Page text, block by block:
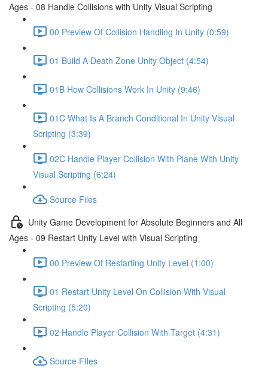
Ages - 08 Handle Collisions with Unity Visual Scripting
00 Preview Of Collision Handling In Unity (0:59)
01 Build A Death Zone Unity Object (4:54)
01B How Collisions Work In Unity (9:46)
01C What Is A Branch Conditional In Unity Visual
Scripting (3:39)
02C Handle Player Collision With Plane With Unity
Visual Scripting (6:24)
Source Files
Unity Game Development for Absolute Beginners and All
Ages - 09 Restart Unity Level with Visual Scripting
00 Preview Of Restarting Unity Level (1:00)
01 Restart Unity Level On Collision With Visual
Scripting (5:20)
02 Handle Player Collision With Target (4:31)
Source FIles